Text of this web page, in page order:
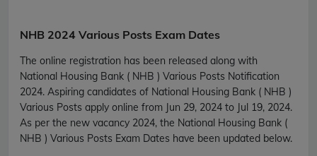
NHB 2024 Various Posts Exam Dates
The online registration has been released along with
National Housing Bank ( NHB ) Various Posts Notification
2024. Aspiring candidates of National Housing Bank ( NHB )
Various Posts apply online from Jun 29, 2024 to Jul 19, 2024.
As per the new vacancy 2024, the National Housing Bank (
NHB ) Various Posts Exam Dates have been updated below.